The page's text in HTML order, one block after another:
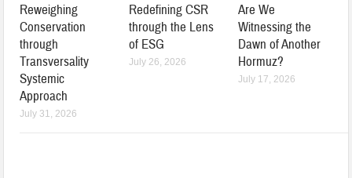
Reweighing
Conservation
through
Transversality
Systemic
Approach
July 31, 2026
Redefining CSR
through the Lens
of ESG
July 26, 2026
Are We
Witnessing the
Dawn of Another
Hormuz?
July 17, 2026